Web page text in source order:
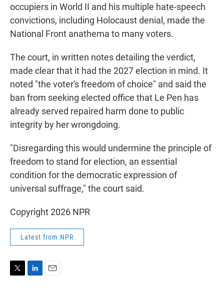
occupiers in World II and his multiple hate-speech
convictions, including Holocaust denial, made the
National Front anathema to many voters.
The court, in written notes detailing the verdict,
made clear that it had the 2027 election in mind. It
noted "the voter's freedom of choice" and said the
ban from seeking elected office that Le Pen has
already served repaired harm done to public
integrity by her wrongdoing.
"Disregarding this would undermine the principle of
freedom to stand for election, an essential
condition for the democratic expression of
universal suffrage," the court said.
Copyright 2026 NPR
Latest from NPR